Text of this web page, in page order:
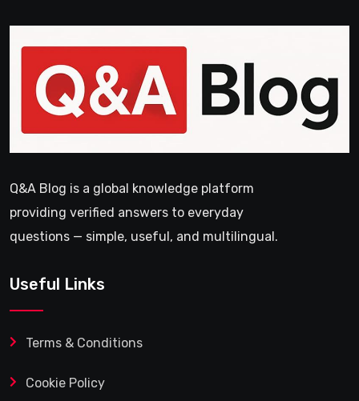
Q&A Blog is a global knowledge platform
providing verified answers to everyday
questions — simple, useful, and multilingual.
Useful Links
Terms & Conditions
Cookie Policy